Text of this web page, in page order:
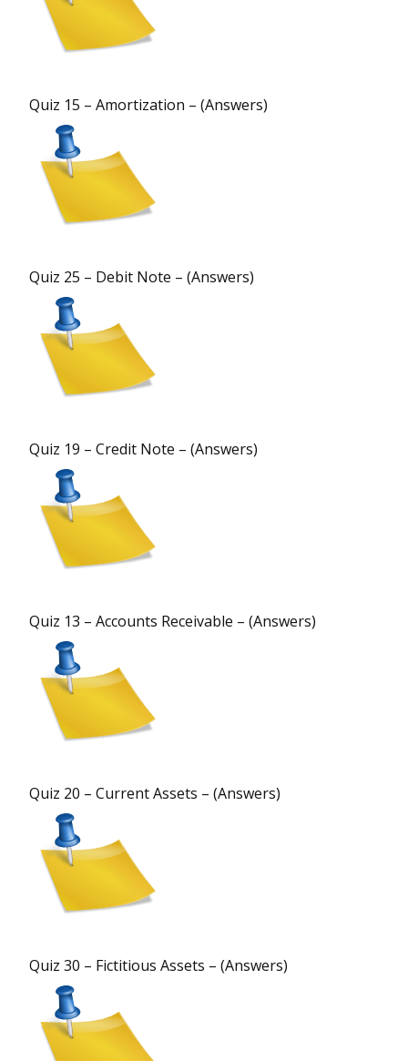
Quiz 15 – Amortization – (Answers)
Quiz 25 – Debit Note – (Answers)
Quiz 19 – Credit Note – (Answers)
Quiz 13 – Accounts Receivable – (Answers)
Quiz 20 – Current Assets – (Answers)
Quiz 30 – Fictitious Assets – (Answers)